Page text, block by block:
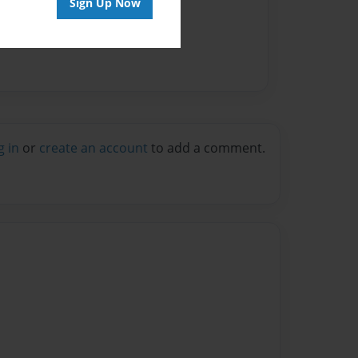
in or create an account to add a comment.